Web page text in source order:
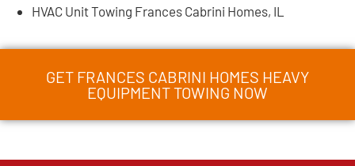
HVAC Unit Towing Frances Cabrini Homes, IL
GET FRANCES CABRINI HOMES HEAVY
EQUIPMENT TOWING NOW